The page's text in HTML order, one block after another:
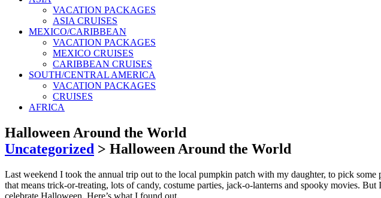
VACATION PACKAGES
ASIA CRUISES
MEXICO/CARIBBEAN
VACATION PACKAGES
MEXICO CRUISES
CARIBBEAN CRUISES
SOUTH/CENTRAL AMERICA
VACATION PACKAGES
CRUISES
AFRICA
Halloween Around the World
Uncategorized > Halloween Around the World
Last weekend I took the annual trip out to the local pumpkin patch with my daughter, to pick
that means trick-or-treating, lots of candy, costume parties, jack-o-lanterns and spooky movies.
celebrate Halloween. Here’s what I found out.